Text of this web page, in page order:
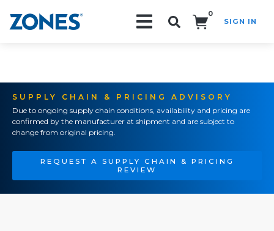
0
SIGN IN
SUPPLY CHAIN & PRICING ADVISORY
Due to ongoing supply chain conditions, availability and pricing are
confirmed by the manufacturer at shipment and are subject to
change from original pricing.
REQUEST A SUPPLY CHAIN & PRICING
REVIEW